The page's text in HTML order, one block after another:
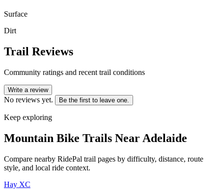
Surface
Dirt
Trail Reviews
Community ratings and recent trail conditions
Write a review
No reviews yet. Be the first to leave one.
Keep exploring
Mountain Bike Trails Near Adelaide
Compare nearby RidePal trail pages by difficulty, distance, route
style, and local ride context.
Hay XC